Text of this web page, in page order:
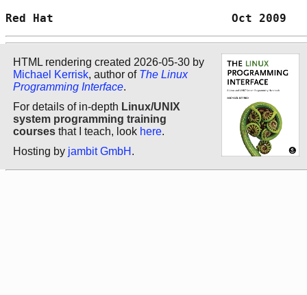
Red Hat
HTML rendering created 2026-05-30 by
Michael Kerrisk, author of The Linux
Programming Interface.
For details of in-depth Linux/UNIX
system programming training
courses that I teach, look here.
Hosting by jambit GmbH .